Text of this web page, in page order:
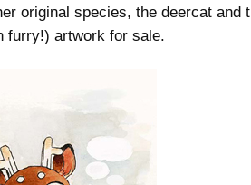
original species, the deercat and
furry!) artwork for sale.